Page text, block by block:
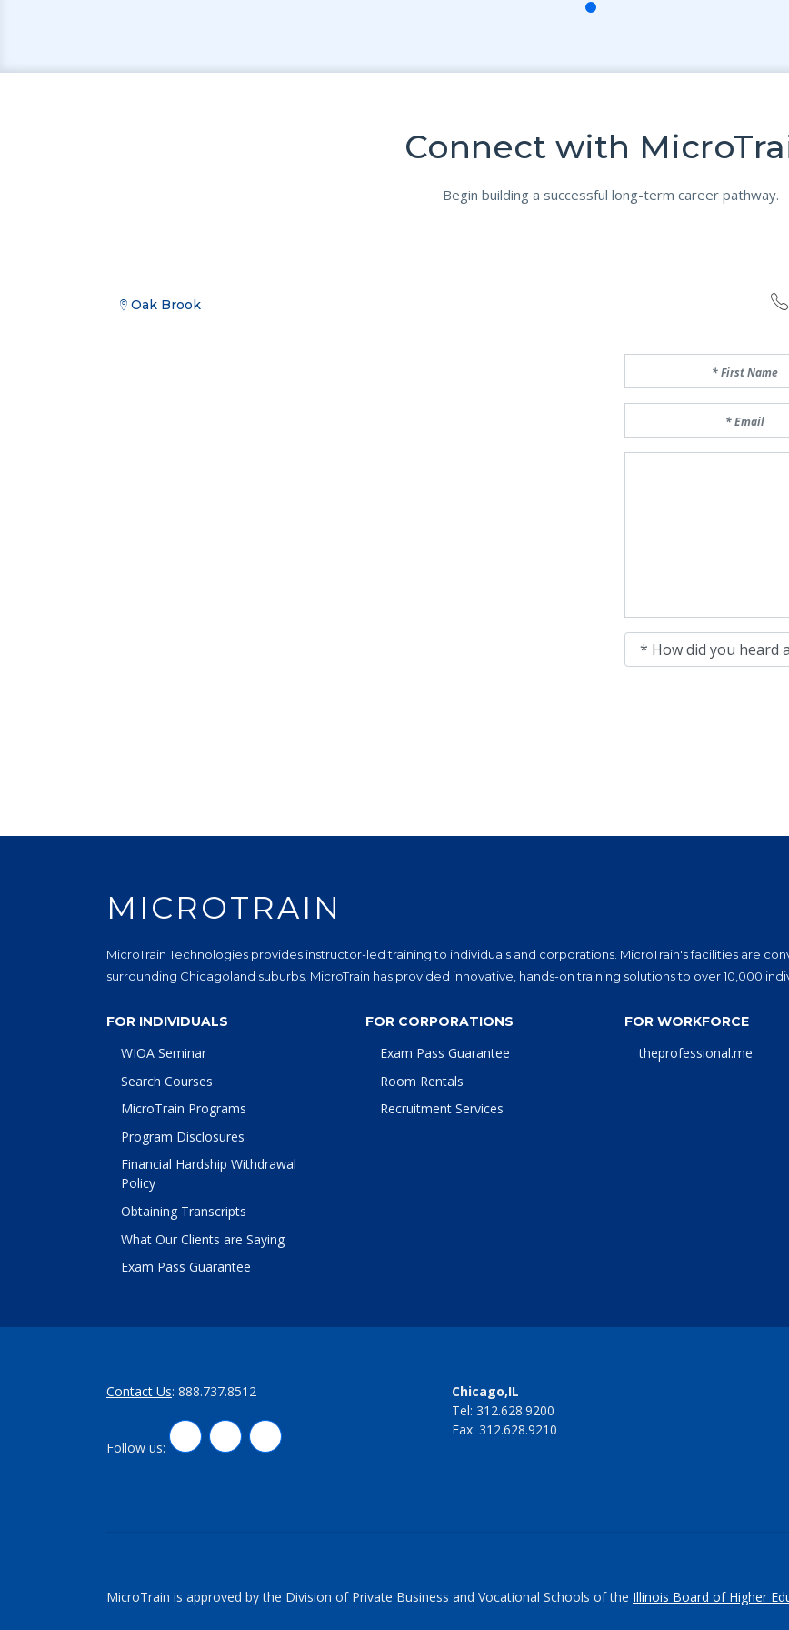
Connect with
Begin building a successful long-term career pathway.
Oak Brook
How did you heard
MICROTRAIN
MicroTrain Technologies provides instructor-led training to individuals and corporations. MicroTrain's facilities are
surrounding Chicagoland suburbs. MicroTrain has provided innovative, hands-on training solutions to over 10,000
FOR INDIVIDUALS
WIOA Seminar
Search Courses
MicroTrain Programs
Program Disclosures
Financial Hardship Withdrawal
Policy
Obtaining Transcripts
What Our Clients are Saying
Exam Pass Guarantee
FOR CORPORATIONS
Exam Pass Guarantee
Room Rentals
Recruitment Services
FOR WORKFORCE
theprofessional.me
Contact Us: 888.737.8512
Follow us:
LinkedInTwitterFacebook
Chicago,IL
Tel: 312.628.9200
Fax: 312.628.9210
MicroTrain is approved by the Division of Private Business and Vocational Schools of the Illinois Board of Higher